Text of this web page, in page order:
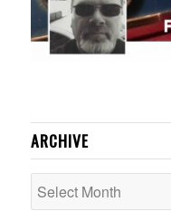
ARCHIVE